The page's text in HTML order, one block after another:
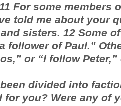
11 For some members
told me about your
sisters. 12 Some
follower of Paul.”
or “I follow
divided into
for you? Were any of